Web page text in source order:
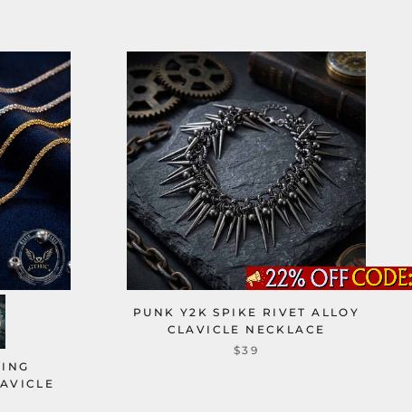
PUNK Y2K SPIKE RIVET ALLOY
CLAVICLE NECKLACE
$39